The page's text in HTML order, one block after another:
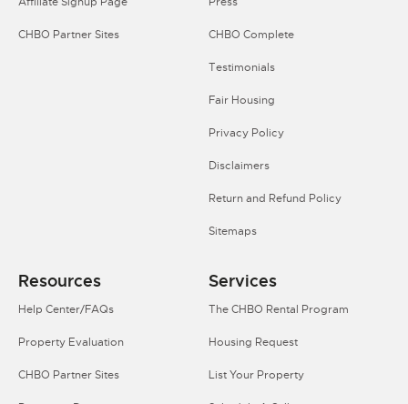
CHBO Partner Sites CHBO Complete
Testimonials
Fair Housing
Privacy Policy
Disclaimers
Return and Refund Policy
Sitemaps
Resources
Help Center/FAQs
Property Evaluation
CHBO Partner Sites
Services
The CHBO Rental Program
Housing Request
List Your Property